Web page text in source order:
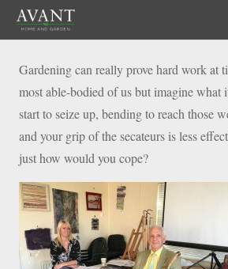
Gardening can really prove hard work at
most able-bodied of us but imagine what
start to seize up, bending to reach those
and your grip of the secateurs is less
just how would you cope?